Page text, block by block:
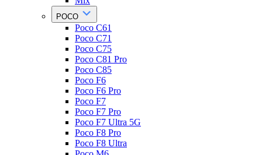
POCO
Poco C61
Poco C71
Poco C75
Poco C81 Pro
Poco C85
Poco F6
Poco F6 Pro
Poco F7
Poco F7 Pro
Poco F7 Ultra 5G
Poco F8 Pro
Poco F8 Ultra